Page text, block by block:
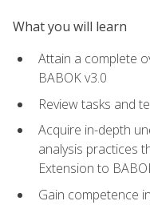
What you will learn
Attain a complete
BABOK v3.0
Review tasks and
Acquire in-depth
analysis practices
Extension to
Gain competence